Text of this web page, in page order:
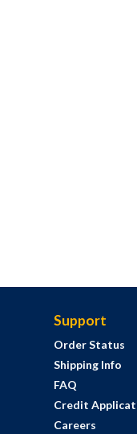
Support
Order Status
Shipping Info
FAQ
Credit
Careers